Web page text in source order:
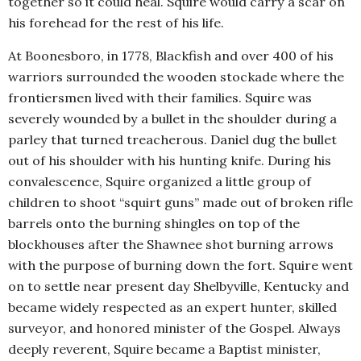
his forehead for the rest of his life.
At Boonesboro, in 1778, Blackfish and over 400 of his
warriors surrounded the wooden stockade where the
frontiersmen lived with their families. Squire was
severely wounded by a bullet in the shoulder during a
parley that turned treacherous. Daniel dug the bullet
out of his shoulder with his hunting knife. During his
convalescence, Squire organized a little group of
children to shoot “squirt guns” made out of broken rifle
barrels onto the burning shingles on top of the
blockhouses after the Shawnee shot burning arrows
with the purpose of burning down the fort. Squire went
on to settle near present day Shelbyville, Kentucky and
became widely respected as an expert hunter, skilled
surveyor, and honored minister of the Gospel. Always
deeply reverent, Squire became a Baptist minister,